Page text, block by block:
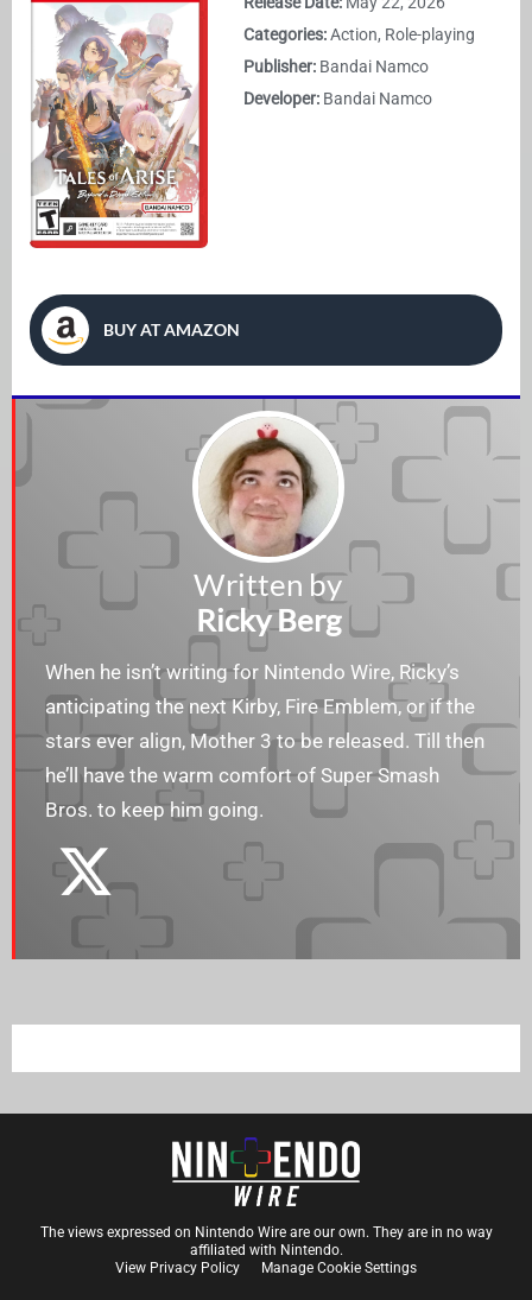
Categories:Action, Role-playing
Publisher: Bandai Namco
Developer: Bandai Namco
BUY AT AMAZON
Written by
Ricky Berg
When he isn’t writing for Nintendo Wire, Ricky’s
anticipating the next Kirby, Fire Emblem, or if the
stars ever align, Mother 3 to be released. Till then
he’ll have the warm comfort of Super Smash
Bros. to keep him going.
The views expressed on Nintendo Wire are our own. They are in no way
affiliated with Nintendo.
View Privacy Policy
Manage Cookie Settings